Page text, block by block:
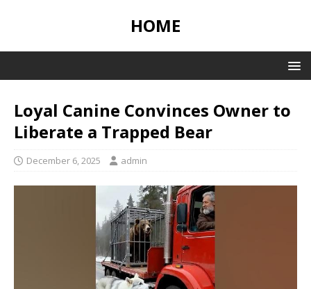
HOME
Loyal Canine Convinces Owner to
Liberate a Trapped Bear
December 6, 2025 admin